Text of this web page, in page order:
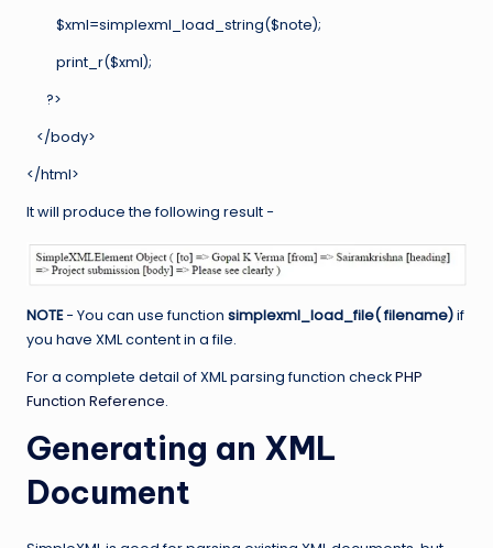
$xml=simplexml_load_string($note);
print_r($xml);
?>
</body>
</html>
It will produce the following result −
NOTE− You can use function simplexml_load_file( filename)if
you have XML content in a file.
For a complete detail of XML parsing function checkPHP
Function Reference.
Generating an XML
Document